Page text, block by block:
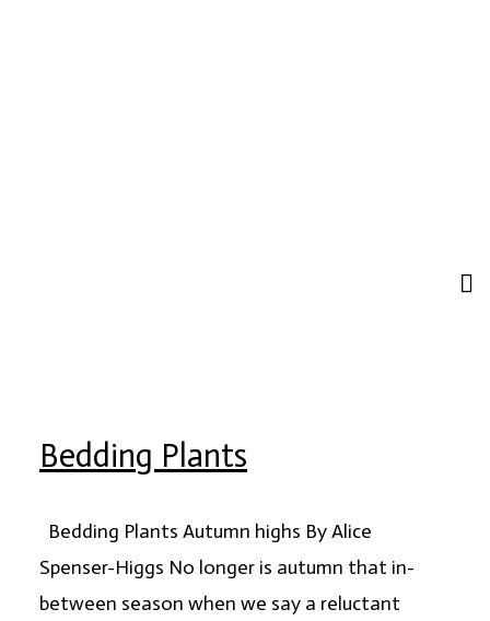
Bedding Plants
Bedding Plants Autumn highs By Alice
Spenser-Higgs No longer is autumn that in-
between season when we say a reluctant